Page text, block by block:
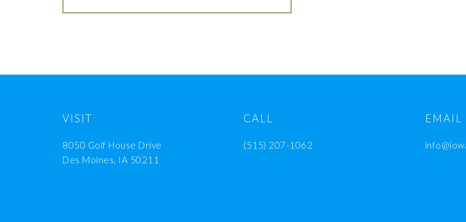
VISIT
8050 Golf House Drive
Des Moines, IA 50211
CALL
(515) 207-1062
EMAIL